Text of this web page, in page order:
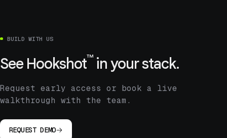
BUILD WITH US
See Hookshot™in your stack.
Request early access or book a live
walkthrough with the team.
REQUEST DEMO